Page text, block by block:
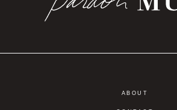
ABOUT